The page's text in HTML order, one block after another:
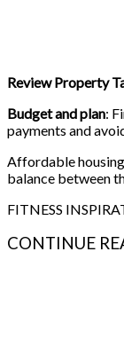
Review Property
Budget and plan:
payments and
Affordable
balance between
FITNESS
CONTINUE